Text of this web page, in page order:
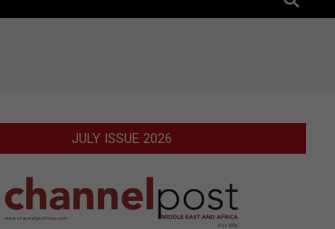
JULY ISSUE 2026